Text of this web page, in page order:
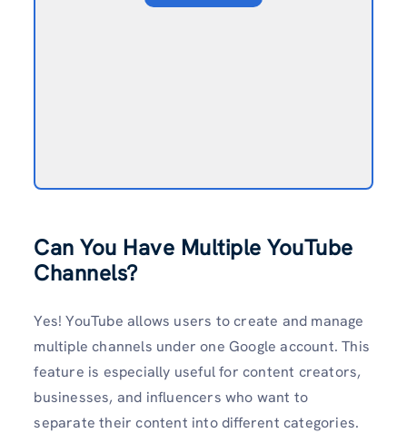
Can You Have Multiple YouTube
Channels?
Yes! YouTube allows users to create and manage
multiple channels under one Google account. This
feature is especially useful for content creators,
businesses, and influencers who want to
separate their content into different categories.